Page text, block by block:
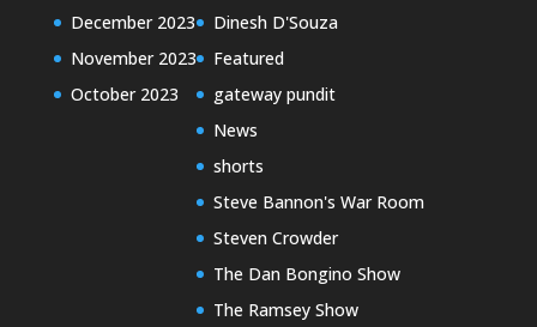
December 2023
November 2023
October 2023
Dinesh D'Souza
Featured
gateway pundit
News
shorts
Steve Bannon's War Room
Steven Crowder
The Dan Bongino Show
The Ramsey Show